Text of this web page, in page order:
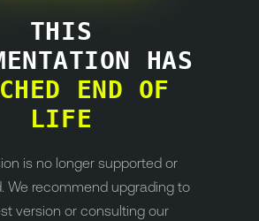
THIS
HAS
END OF
LIFE
is no longer supported or
We recommend upgrading to
version or consulting our